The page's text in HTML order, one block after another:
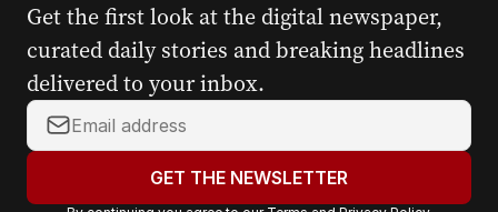
Get the first look at the digital newspaper,
curated daily stories and breaking headlines
delivered to your inbox.
Y
o
r
GET THE NEWSLETTER